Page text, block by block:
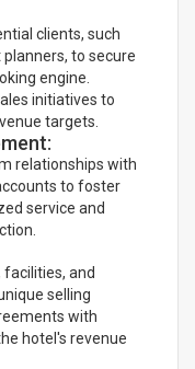
clients, such
to secure
engine.
initiatives to
targets.
relationships with
to foster
service and
facilities, and
selling
with
hotel's revenue